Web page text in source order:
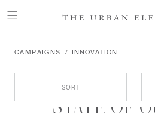
CAMPAIGNS INNOVATION
SORT
STATE OF